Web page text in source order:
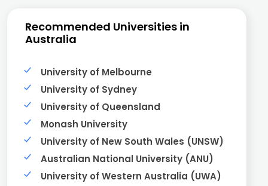
Recommended Universities in
Australia
University of Melbourne
University of Sydney
University of Queensland
Monash University
University of New South Wales (UNSW)
Australian National University (ANU)
University of Western Australia (UWA)